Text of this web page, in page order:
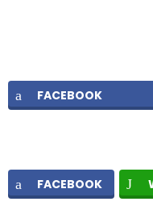
FACEBOOK
FACEBOOK